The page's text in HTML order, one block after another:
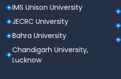
IMS Unison University
JECRC University
Bahra University
Chandigarh University,
Lucknow